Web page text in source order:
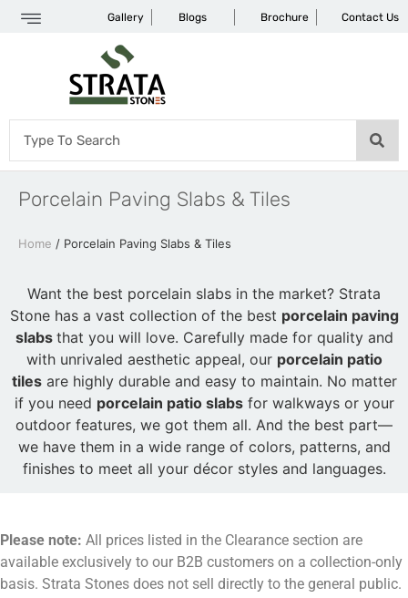
Gallery Blogs Brochure Contact Us
Porcelain Paving Slabs & Tiles
Home / Porcelain Paving Slabs & Tiles
Want the best porcelain slabs in the market? Strata
Stone has a vast collection of the best porcelain paving
slabs that you will love. Carefully made for quality and
with unrivaled aesthetic appeal, our porcelain patio
tilesare highly durable and easy to maintain. No matter
if you need porcelain patio slabsfor walkways or your
outdoor features, we got them all. And the best part—
we have them in a wide range of colors, patterns, and
finishes to meet all your décor styles and languages.
Please note: All prices listed in the Clearance section are
available exclusively to our B2B customers on a collection-only
basis. Strata Stones does not sell directly to the general public.